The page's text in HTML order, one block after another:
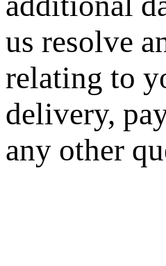
us resolve
relating to
delivery,
any other